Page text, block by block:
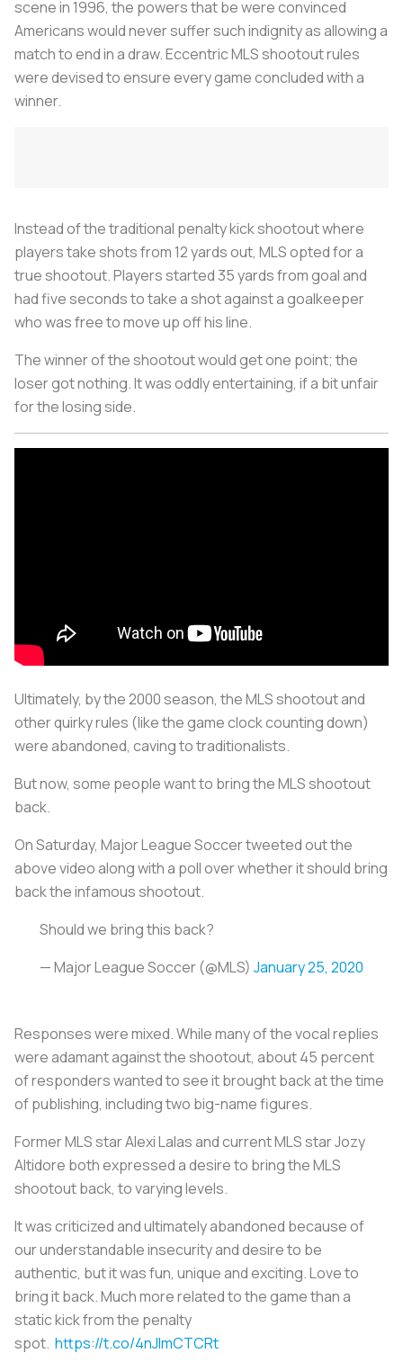
scene in 1996, the powers that be were convinced
Americans would never suffer such indignity as allowing a
match to end in a draw. Eccentric MLS shootout rules
were devised to ensure every game concluded with a
winner.
Instead of the traditional penalty kick shootout where
players take shots from 12 yards out, MLS opted for a
true shootout. Players started 35 yards from goal and
had five seconds to take a shot against a goalkeeper
who was free to move up off his line.
The winner of the shootout would get one point; the
loser got nothing. It was oddly entertaining, if a bit unfair
for the losing side.
Ultimately, by the 2000 season, the MLS shootout and
other quirky rules (like the game clock counting down)
were abandoned, caving to traditionalists.
But now, some people want to bring the MLS shootout
back.
On Saturday, Major League Soccer tweeted out the
above video along with a poll over whether it should bring
back the infamous shootout.
Should we bring this back?
— Major League Soccer (@MLS) January 25, 2020
Responses were mixed. While many of the vocal replies
were adamant against the shootout, about 45 percent
of responders wanted to see it brought back at the time
of publishing, including two big-name figures.
Former MLS star Alexi Lalas and current MLS star Jozy
Altidore both expressed a desire to bring the MLS
shootout back, to varying levels.
It was criticized and ultimately abandoned because of
our understandable insecurity and desire to be
authentic, but it was fun, unique and exciting. Love to
bring it back. Much more related to the game than a
static kick from the penalty
spot. https://t.co/4nJlmCTCRt